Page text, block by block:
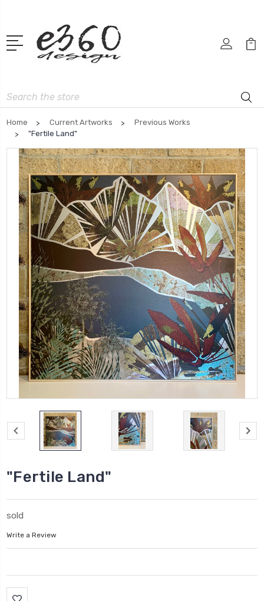
Search
Home Current Artworks
Previous Works
"Fertile Land"
"Fertile Land"
sold
Write a Review
Current